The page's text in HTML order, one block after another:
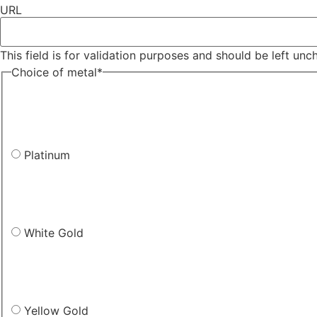
URL
This field is for validation purposes and should be left
Choice of metal*
Platinum
White Gold
Yellow Gold